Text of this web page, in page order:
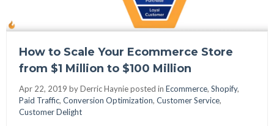
How to Scale Your Ecommerce Store
from $1 Million to $100 Million
Apr 22, 2019 byDerric Haynie posted in Ecommerce, Shopify,
Paid Traffic, Conversion Optimization, Customer Service,
Customer Delight